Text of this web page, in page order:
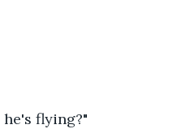
flying?"